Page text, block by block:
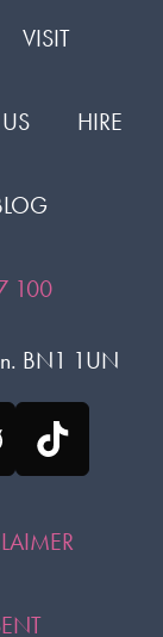
VISIT
HIRE
100
BN1 1UN
Tiktok